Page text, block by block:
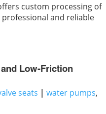
offers custom processing of
and reliable
Low-Friction
seats | water pumps,